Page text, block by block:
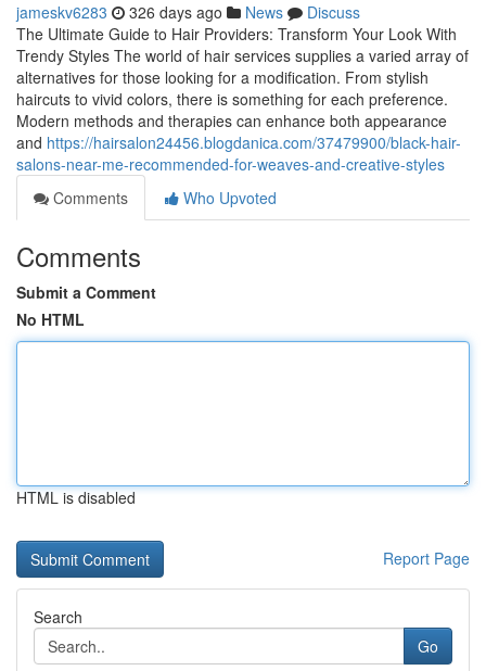
jameskv6283 326 days ago News
Discuss
The Ultimate Guide to Hair Providers: Transform Your Look With
Trendy Styles The world of hair services supplies a varied array of
alternatives for those looking for a modification. From stylish
haircuts to vivid colors, there is something for each preference.
Modern methods and therapies can enhance both appearance
and https://hairsalon24456.blogdanica.com/37479900/black-hair-
salons-near-me-recommended-for-weaves-and-creative-styles
Comments
Who Upvoted
Comments
Submit a Comment
No HTML
HTML is disabled
Report Page
Search
Go